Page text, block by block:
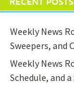
Weekly News
Sweepers, and
Weekly News
Schedule, and